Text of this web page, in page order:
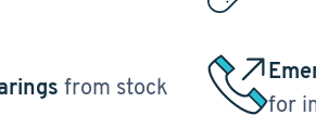
from stock
for